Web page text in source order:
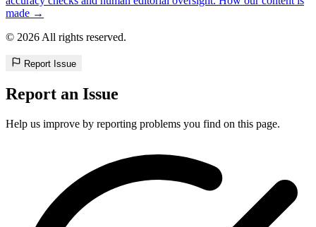
made →
© 2026 All rights reserved.
Report Issue
Report an Issue
Help us improve by reporting problems you find on this page.